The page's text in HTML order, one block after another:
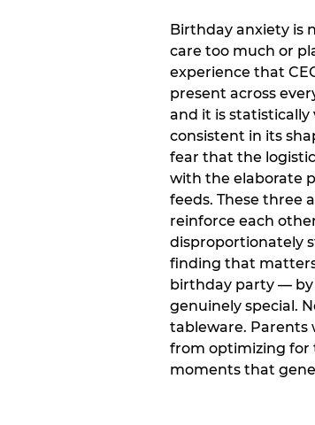
Birthday anxiety is
care too much or
experience that
present across
and it is statistically
consistent in its
fear that the
with the elaborate
feeds. These three
reinforce each
disproportionately
finding that
birthday party —
genuinely special.
tableware. Parents
from optimizing for
moments that